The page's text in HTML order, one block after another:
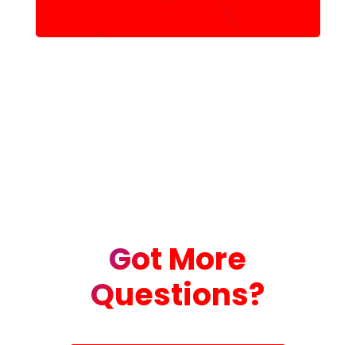
Got More
Questions?